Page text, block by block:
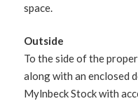
space.
Outside
To the side of the
along with an enclosed
Mylnbeck Stock with